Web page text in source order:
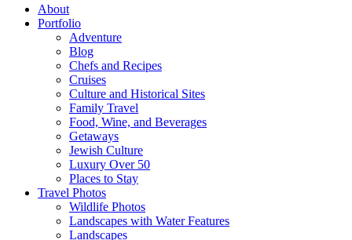
About
Portfolio
Adventure
Blog
Chefs and Recipes
Cruises
Culture and Historical Sites
Family Travel
Food, Wine, and Beverages
Getaways
Jewish Culture
Luxury Over 50
Places to Stay
Travel Photos
Wildlife Photos
Landscapes with Water Features
Landscapes